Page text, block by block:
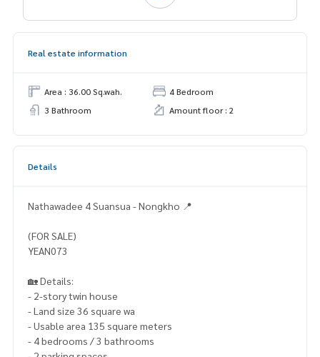
Real estate information
Area : 36.00 Sq.wah.
4 Bedroom
3 Bathroom
Amount floor : 2
Details
Nathawadee 4 Suansua - Nongkho 📍
(FOR SALE)
YEAN073
🏡 Details:
- 2-story twin house
- Land size 36 square wa
- Usable area 135 square meters
- 4 bedrooms / 3 bathrooms